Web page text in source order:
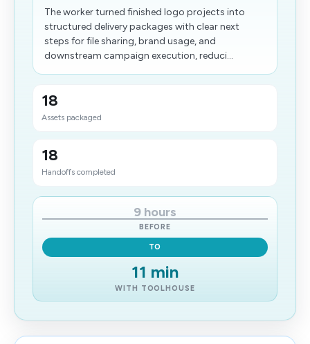
The worker turned finished logo projects into
structured delivery packages with clear next
steps for file sharing, brand usage, and
downstream campaign execution, reduci...
18
Assets packaged
18
Handoffs completed
9 hours
BEFORE
TO
11 min
WITH TOOLHOUSE